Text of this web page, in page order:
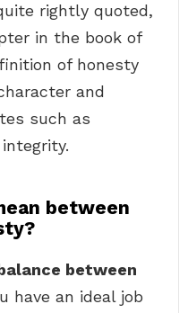
rightly quoted,
in the book of
of honesty
and
such as
between
between
have an ideal job